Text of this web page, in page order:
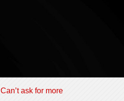
Can’t ask for more